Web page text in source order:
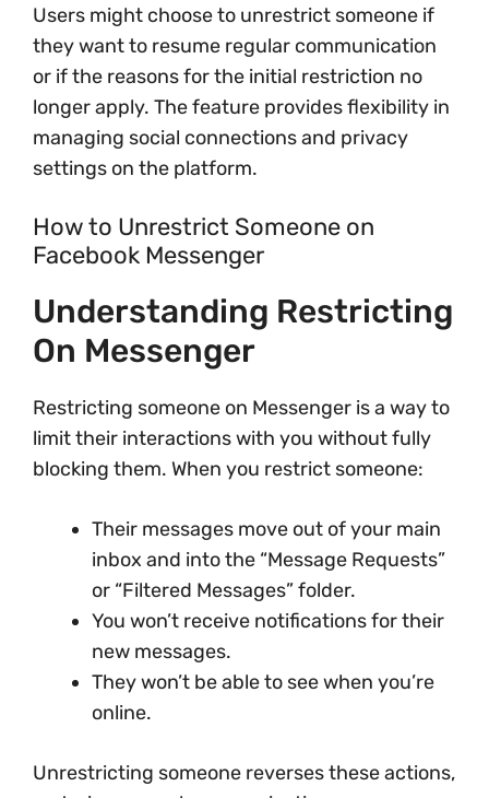
Users might choose to unrestrict someone if
they want to resume regular communication
or if the reasons for the initial restriction no
longer apply. The feature provides flexibility in
managing social connections and privacy
settings on the platform.
How to Unrestrict Someone on
Facebook Messenger
Understanding Restricting
On Messenger
Restricting someone on Messenger is a way to
limit their interactions with you without fully
blocking them. When you restrict someone:
Their messages move out of your main
inbox and into the “Message Requests”
or “Filtered Messages” folder.
You won’t receive notifications for their
new messages.
They won’t be able to see when you’re
online.
Unrestricting someone reverses these actions,